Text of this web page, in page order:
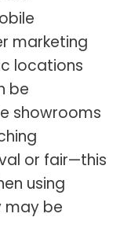
marketing
locations
be
showrooms
or fair—this
using
may be